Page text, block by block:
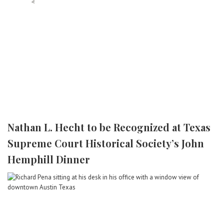
Nathan L. Hecht to be Recognized at Texas
Supreme Court Historical Society’s John
Hemphill Dinner